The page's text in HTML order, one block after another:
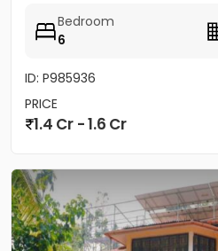
Bedroom
6
ID: P985936
PRICE
1.4 Cr - 1.6 Cr